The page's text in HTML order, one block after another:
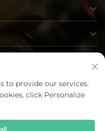
to provide our services.
click Personalize